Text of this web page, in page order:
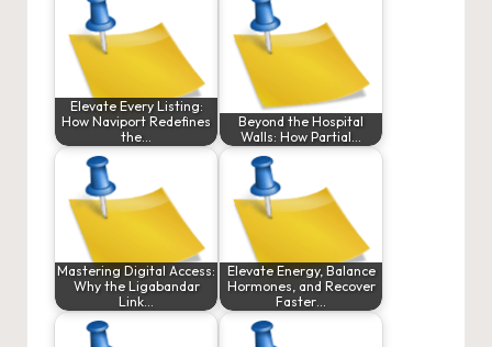
Elevate Every Listing:
How Naviport Redefines
the…
Beyond the Hospital
Walls: How Partial…
Mastering Digital Access:
Why the Ligabandar
Link…
Elevate Energy, Balance
Hormones, and Recover
Faster…